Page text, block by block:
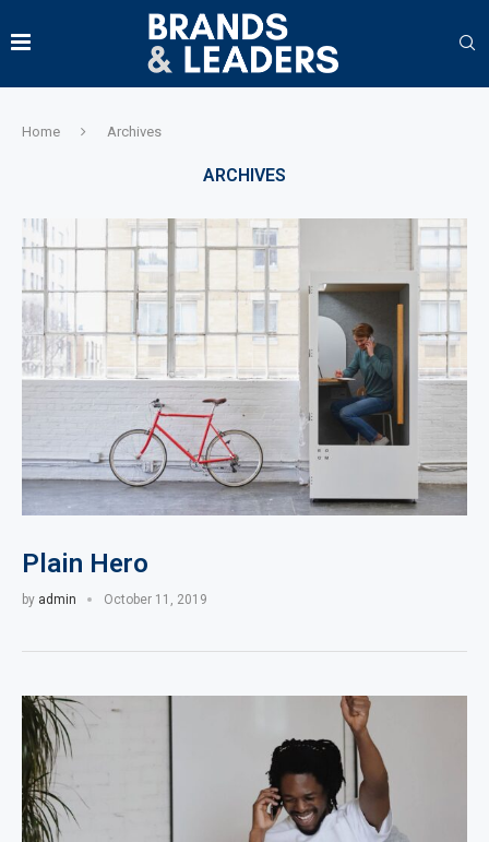
Home Archives
ARCHIVES
Plain Hero
by admin October 11, 2019